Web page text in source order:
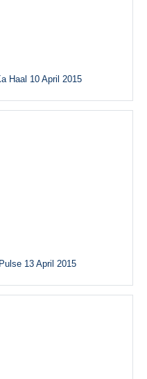
Haal 10 April 2015
13 April 2015